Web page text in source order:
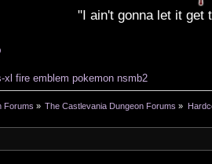
"I ain't gonna let it get
xl fire emblem pokemon nsmb2
Forums » The Castlevania Dungeon Forums »